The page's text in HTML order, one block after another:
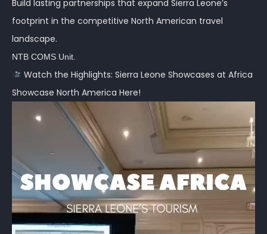
Build lasting partnerships that expand Sierra Leone’s
footprint in the competitive North American travel
landscape.
NTB COMS Unit.
Watch the Highlights: Sierra Leone Showcases at Africa
Showcase North America Here!